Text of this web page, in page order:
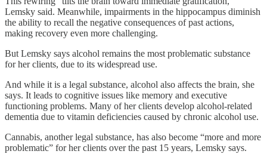
Lemsky said. Meanwhile, impairments in the hippocampus diminish
the ability to recall the negative consequences of past actions,
making recovery even more challenging.
But Lemsky says alcohol remains the most problematic substance
for her clients, due to its widespread use.
And while it is a legal substance, alcohol also affects the brain, she
says. It leads to cognitive issues like memory and executive
functioning problems. Many of her clients develop alcohol-related
dementia due to vitamin deficiencies caused by chronic alcohol use.
Cannabis, another legal substance, has also become “more and more
problematic” for her clients over the past 15 years, Lemsky says.